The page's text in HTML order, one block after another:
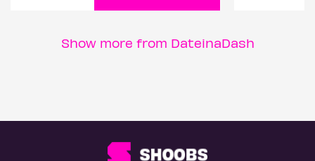
Show more from DateinaDash